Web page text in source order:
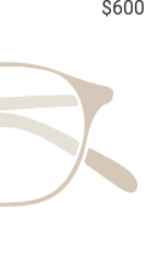
$600